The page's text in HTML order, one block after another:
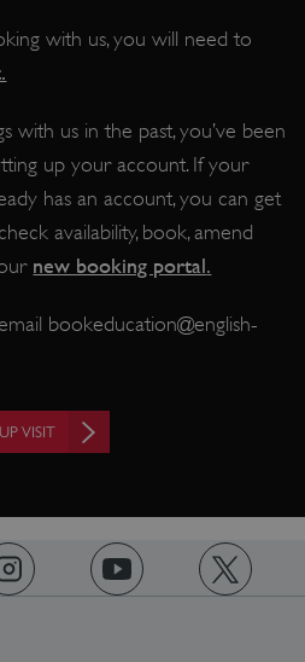
with us, you will need to
with us in the past, you’ve been
up your account. If your
has an account, you can get
availability, book, amend
new booking portal.
bookeducation@english-
VISIT
Cloudflare Inc.